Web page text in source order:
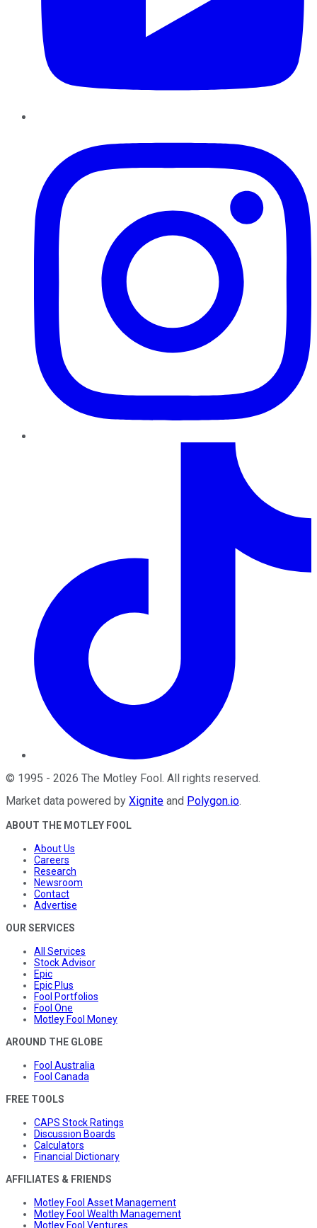
© 1995 - 2026 The Motley Fool. All rights reserved.
Market data powered by Xignite and Polygon.io.
ABOUT THE MOTLEY FOOL
About Us
Careers
Research
Newsroom
Contact
Advertise
OUR SERVICES
All Services
Stock Advisor
Epic
Epic Plus
Fool Portfolios
Fool One
Motley Fool Money
AROUND THE GLOBE
Fool Australia
Fool Canada
FREE TOOLS
CAPS Stock Ratings
Discussion Boards
Calculators
Financial Dictionary
AFFILIATES & FRIENDS
Motley Fool Asset Management
Motley Fool Wealth Management
Motley Fool Ventures